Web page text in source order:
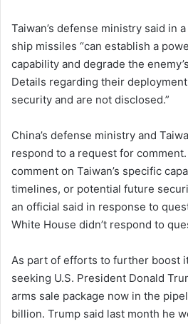
Taiwan’s defense ministry said in
ship missiles “can establish a
capability and degrade the
Details regarding their
security ⁠and are ‌not disclosed.”
China’s defense ministry and
respond to a request for
comment on Taiwan’s specific
timelines, or potential future
an official said in response to
White House didn’t respond to
As part of efforts to further boost
seeking U.S. President Donald
arms sale package now in the
billion. Trump said last month he